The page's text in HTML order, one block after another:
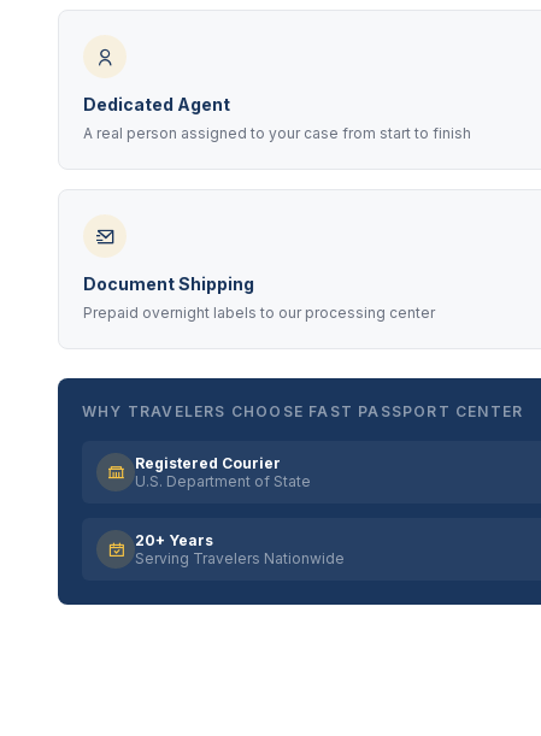
Dedicated Agent
A real person assigned to your case from start to finish
Document Shipping
Prepaid overnight labels to our processing center
WHY TRAVELERS CHOOSE FAST PASSPORT CENTER
Registered Courier
U.S. Department of State
20+ Years
Serving Travelers Nationwide